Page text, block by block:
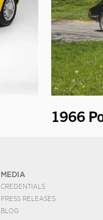
1966
MEDIA
CREDENTIALS
PRESS RELEASES
BLOG